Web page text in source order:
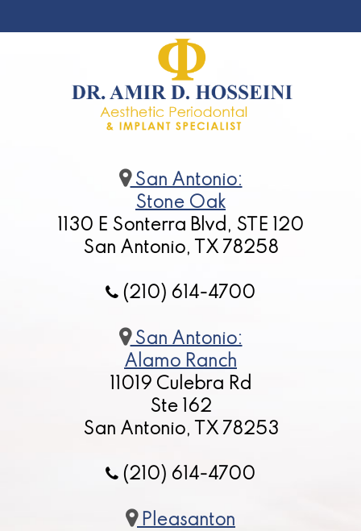
San Antonio:
Stone Oak
1130 E Sonterra Blvd, STE 120
San Antonio, TX 78258
(210) 614-4700
San Antonio:
Alamo Ranch
11019 Culebra Rd
Ste 162
San Antonio, TX 78253
(210) 614-4700
Pleasanton